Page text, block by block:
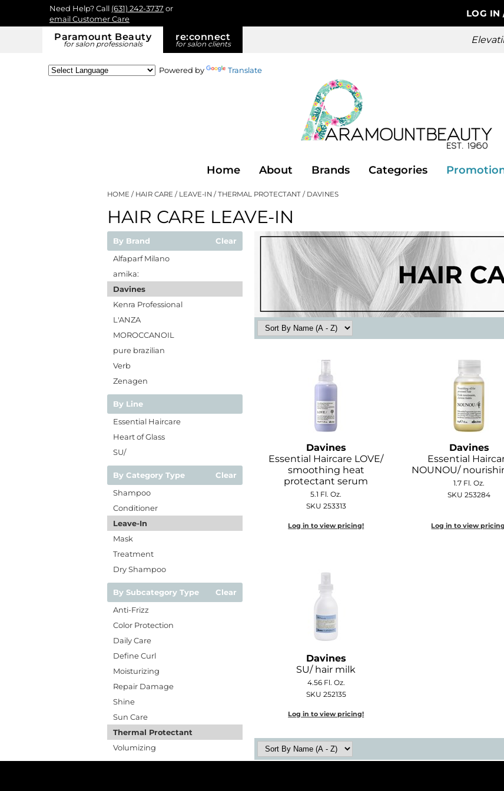
Paramount Beauty
for salon professionals
re:connect
for salon clients
Need Help? Call (631) 242-3737 or
email Customer Care
LOG IN
Powered by Translate
Home About Brands Categories
HOME HAIR CARE LEAVE-IN THERMAL PROTECTANT DAVINES
HAIR CARE LEAVE-IN
By Brand
Clear
Alfaparf Milano
amika:
Davines
Kenra Professional
L'ANZA
MOROCCANOIL
pure brazilian
Verb
Zenagen
By Line
Essential Haircare
Heart of Glass
SU/
By Category Type
Clear
Shampoo
Conditioner
Leave-In
Mask
Treatment
Dry Shampoo
By Subcategory Type
Clear
Anti-Frizz
Color Protection
Daily Care
Define Curl
Moisturizing
Repair Damage
Shine
Sun Care
Thermal Protectant
Volumizing
Davines
Essential Haircare LOVE/
smoothing heat
protectant serum
5.1 Fl. Oz.
SKU 253313
Log in to view pricing!
Davines
Essential
NOUNOU/
1.7 Fl. Oz.
SKU 253284
Log in to view
Davines
SU/ hair milk
4.56 Fl. Oz.
SKU 252135
Log in to view pricing!